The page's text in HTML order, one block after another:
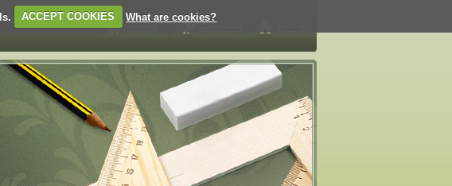
ACCEPT COOKIES What are cookies?